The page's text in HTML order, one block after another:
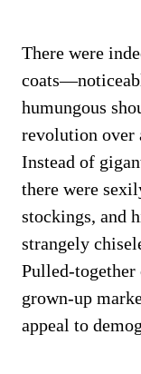
There were
humungous
revolution over
Instead of
there were
stockings, and
strangely
Pulled-
grown-up
appeal to